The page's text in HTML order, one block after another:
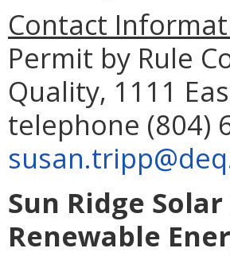
Contact
Permit by Rule
Quality, 1111
telephone (804)
Sun Ridge
Renewable